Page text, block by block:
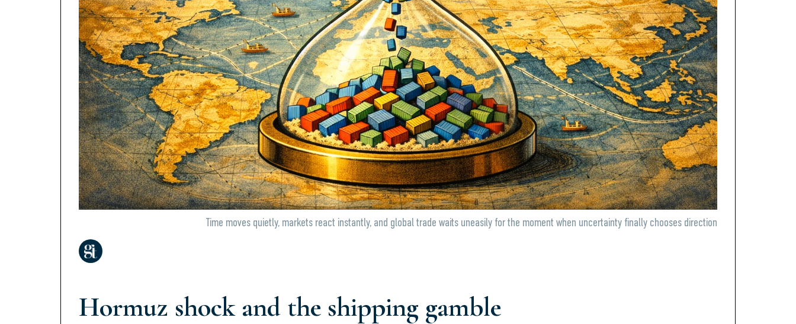
Time moves quietly, markets react instantly, and global trade waits uneasily for the moment when uncertainty finally chooses direction
Hormuz shock and the shipping gamble